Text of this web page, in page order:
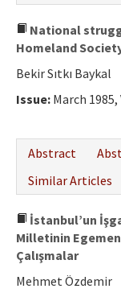
National
Homeland
Bekir Sıtkı Baykal
Issue: March
Abstract
Similar Articles
İstanbul’un
Milletinin
Çalışmalar
Mehmet Özdemir